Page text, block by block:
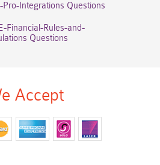
Pro-Integrations Questions
Financial-Rules-and-
Questions
Accept